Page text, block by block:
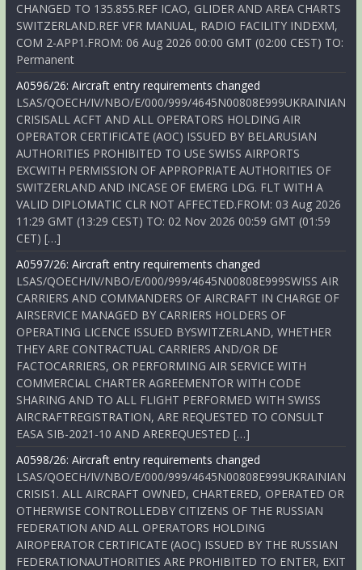
CHANGED TO 135.855.REF ICAO, GLIDER AND AREA CHARTS
SWITZERLAND.REF VFR MANUAL, RADIO FACILITY INDEXM,
COM 2-APP1.FROM: 06 Aug 2026 00:00 GMT (02:00 CEST) TO:
Permanent
A0596/26: Aircraft entry requirements changed
LSAS/QOECH/IV/NBO/E/000/999/4645N00808E999UKRAINIAN
CRISISALL ACFT AND ALL OPERATORS HOLDING AIR
OPERATOR CERTIFICATE (AOC) ISSUED BY BELARUSIAN
AUTHORITIES PROHIBITED TO USE SWISS AIRPORTS
EXCWITH PERMISSION OF APPROPRIATE AUTHORITIES OF
SWITZERLAND AND INCASE OF EMERG LDG. FLT WITH A
VALID DIPLOMATIC CLR NOT AFFECTED.FROM: 03 Aug 2026
11:29 GMT (13:29 CEST) TO: 02 Nov 2026 00:59 GMT (01:59
CET) […]
A0597/26: Aircraft entry requirements changed
LSAS/QOECH/IV/NBO/E/000/999/4645N00808E999SWISS AIR
CARRIERS AND COMMANDERS OF AIRCRAFT IN CHARGE OF
AIRSERVICE MANAGED BY CARRIERS HOLDERS OF
OPERATING LICENCE ISSUED BYSWITZERLAND, WHETHER
THEY ARE CONTRACTUAL CARRIERS AND/OR DE
FACTOCARRIERS, OR PERFORMING AIR SERVICE WITH
COMMERCIAL CHARTER AGREEMENTOR WITH CODE
SHARING AND TO ALL FLIGHT PERFORMED WITH SWISS
AIRCRAFTREGISTRATION, ARE REQUESTED TO CONSULT
EASA SIB-2021-10 AND AREREQUESTED […]
A0598/26: Aircraft entry requirements changed
LSAS/QOECH/IV/NBO/E/000/999/4645N00808E999UKRAINIAN
CRISIS1. ALL AIRCRAFT OWNED, CHARTERED, OPERATED OR
OTHERWISE CONTROLLEDBY CITIZENS OF THE RUSSIAN
FEDERATION AND ALL OPERATORS HOLDING
AIROPERATOR CERTIFICATE (AOC) ISSUED BY THE RUSSIAN
FEDERATIONAUTHORITIES ARE PROHIBITED TO ENTER, EXIT